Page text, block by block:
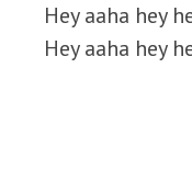
Hey aaha hey
Hey aaha hey